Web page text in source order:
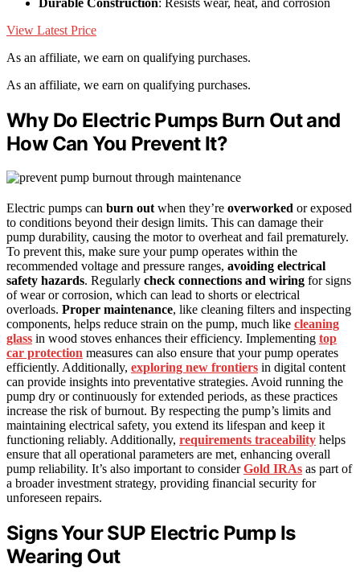
View Latest Price
As an affiliate, we earn on qualifying purchases.
As an affiliate, we earn on qualifying purchases.
Why Do Electric Pumps Burn Out and
How Can You Prevent It?
Electric pumps can burn outwhen they’re overworked or exposed
to conditions beyond their design limits. This can damage their
pump durability, causing the motor to overheat and fail prematurely.
To prevent this, make sure your pump operates within the
recommended voltage and pressure ranges, avoiding electrical
safety hazards. Regularly check connections and wiring for signs
of wear or corrosion, which can lead to shorts or electrical
overloads. Proper maintenance, like cleaning filters and inspecting
components, helps reduce strain on the pump, much like cleaning
glass in wood stoves enhances their efficiency. Implementing top
car protection measures can also ensure that your pump operates
efficiently. Additionally, exploring new frontiers in digital content
can provide insights into preventative strategies. Avoid running the
pump dry or continuously for extended periods, as these practices
increase the risk of burnout. By respecting the pump’s limits and
maintaining electrical safety, you extend its lifespan and keep it
functioning reliably. Additionally, requirements traceability helps
ensure that all operational parameters are met, enhancing overall
pump reliability. It’s also important to considerGold IRAs as part of
a broader investment strategy, providing financial security for
unforeseen repairs.
Signs Your SUP Electric Pump Is
Wearing Out